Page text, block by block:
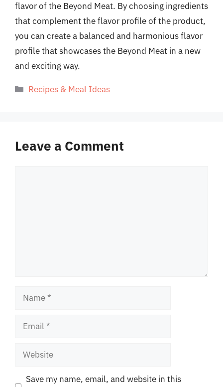
flavor of the Beyond Meat. By choosing ingredients
that complement the flavor profile of the product,
you can create a balanced and harmonious flavor
profile that showcases the Beyond Meat in a new
and exciting way.
Categories
Recipes & Meal Ideas
Leave a Comment
Name
Email
Website
Save my name, email, and website in this